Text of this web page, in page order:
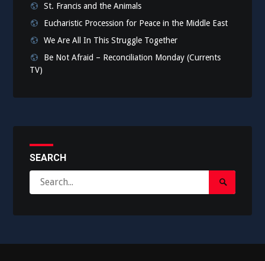
St. Francis and the Animals
Eucharistic Procession for Peace in the Middle East
We Are All In This Struggle Together
Be Not Afraid – Reconciliation Monday (Currents
TV)
SEARCH
for:
Search
Submit